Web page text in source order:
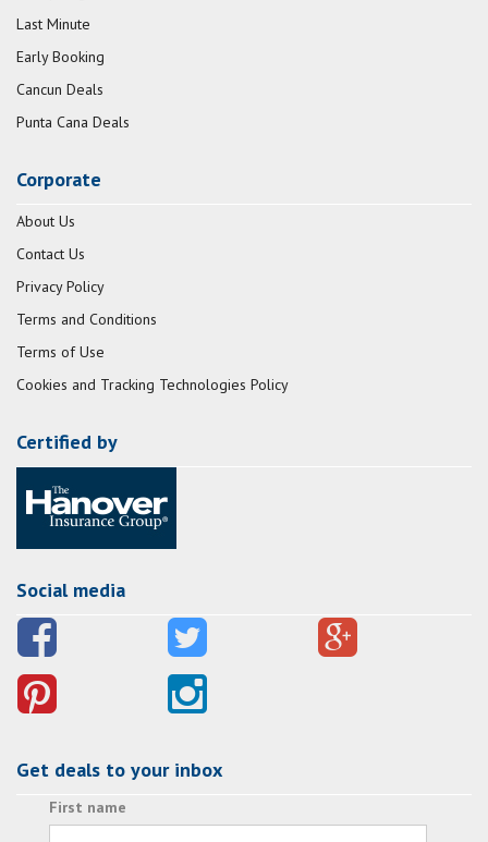
Last Minute
Early Booking
Cancun Deals
Punta Cana Deals
Corporate
About Us
Contact Us
Privacy Policy
Terms and Conditions
Terms of Use
Cookies and Tracking Technologies Policy
Certified by
Social media
Get deals to your inbox
First name